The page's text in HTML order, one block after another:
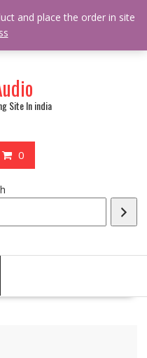
10 */ do_action(
pub-
Site In india
0
and place the order in site